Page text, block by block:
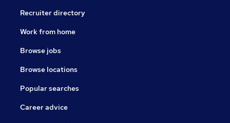
Recruiter directory
Work from home
Browse jobs
Browse locations
Popular searches
Career advice